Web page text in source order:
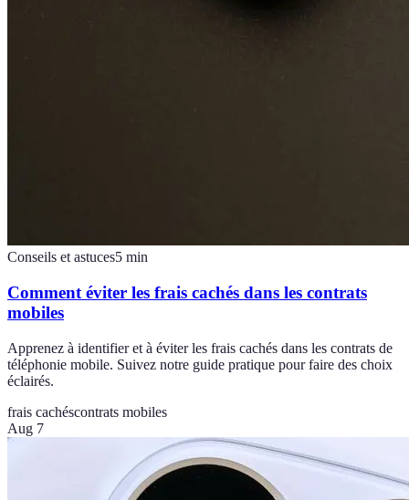
Conseils et astuces5 min
Comment éviter les frais cachés dans les contrats
mobiles
Apprenez à identifier et à éviter les frais cachés dans les contrats de
téléphonie mobile. Suivez notre guide pratique pour faire des choix
éclairés.
frais cachéscontrats mobiles
Aug 7